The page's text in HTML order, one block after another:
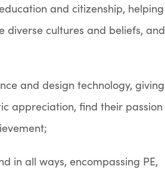
and citizenship, helping
cultures and beliefs, and
and design technology, giving
appreciation, find their passion
in all ways, encompassing PE,